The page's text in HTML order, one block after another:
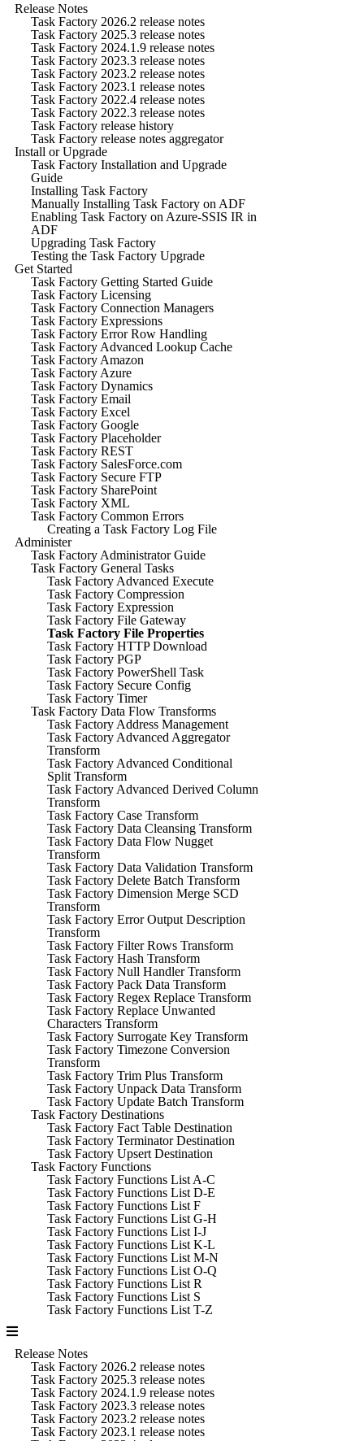
Release Notes
Task Factory 2026.2 release notes
Task Factory 2025.3 release notes
Task Factory 2024.1.9 release notes
Task Factory 2023.3 release notes
Task Factory 2023.2 release notes
Task Factory 2023.1 release notes
Task Factory 2022.4 release notes
Task Factory 2022.3 release notes
Task Factory release history
Task Factory release notes aggregator
Install or Upgrade
Task Factory Installation and Upgrade
Guide
Installing Task Factory
Manually Installing Task Factory on ADF
Enabling Task Factory on Azure-SSIS IR in
ADF
Upgrading Task Factory
Testing the Task Factory Upgrade
Get Started
Task Factory Getting Started Guide
Task Factory Licensing
Task Factory Connection Managers
Task Factory Expressions
Task Factory Error Row Handling
Task Factory Advanced Lookup Cache
Task Factory Amazon
Task Factory Azure
Task Factory Dynamics
Task Factory Email
Task Factory Excel
Task Factory Google
Task Factory Placeholder
Task Factory REST
Task Factory SalesForce.com
Task Factory Secure FTP
Task Factory SharePoint
Task Factory XML
Task Factory Common Errors
Creating a Task Factory Log File
Administer
Task Factory Administrator Guide
Task Factory General Tasks
Task Factory Advanced Execute
Task Factory Compression
Task Factory Expression
Task Factory File Gateway
Task Factory File Properties
Task Factory HTTP Download
Task Factory PGP
Task Factory PowerShell Task
Task Factory Secure Config
Task Factory Timer
Task Factory Data Flow Transforms
Task Factory Address Management
Task Factory Advanced Aggregator
Transform
Task Factory Advanced Conditional
Split Transform
Task Factory Advanced Derived Column
Transform
Task Factory Case Transform
Task Factory Data Cleansing Transform
Task Factory Data Flow Nugget
Transform
Task Factory Data Validation Transform
Task Factory Delete Batch Transform
Task Factory Dimension Merge SCD
Transform
Task Factory Error Output Description
Transform
Task Factory Filter Rows Transform
Task Factory Hash Transform
Task Factory Null Handler Transform
Task Factory Pack Data Transform
Task Factory Regex Replace Transform
Task Factory Replace Unwanted
Characters Transform
Task Factory Surrogate Key Transform
Task Factory Timezone Conversion
Transform
Task Factory Trim Plus Transform
Task Factory Unpack Data Transform
Task Factory Update Batch Transform
Task Factory Destinations
Task Factory Fact Table Destination
Task Factory Terminator Destination
Task Factory Upsert Destination
Task Factory Functions
Task Factory Functions List A-C
Task Factory Functions List D-E
Task Factory Functions List F
Task Factory Functions List G-H
Task Factory Functions List I-J
Task Factory Functions List K-L
Task Factory Functions List M-N
Task Factory Functions List O-Q
Task Factory Functions List R
Task Factory Functions List S
Task Factory Functions List T-Z
Release Notes
Task Factory 2026.2 release notes
Task Factory 2025.3 release notes
Task Factory 2024.1.9 release notes
Task Factory 2023.3 release notes
Task Factory 2023.2 release notes
Task Factory 2023.1 release notes